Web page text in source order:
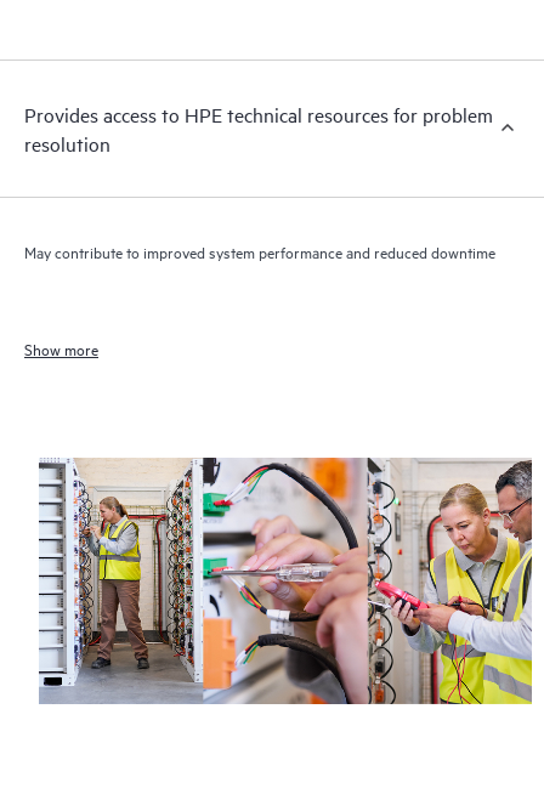
Provides access to HPE technical resources for problem
resolution
May contribute to improved system performance and reduced downtime
Show more